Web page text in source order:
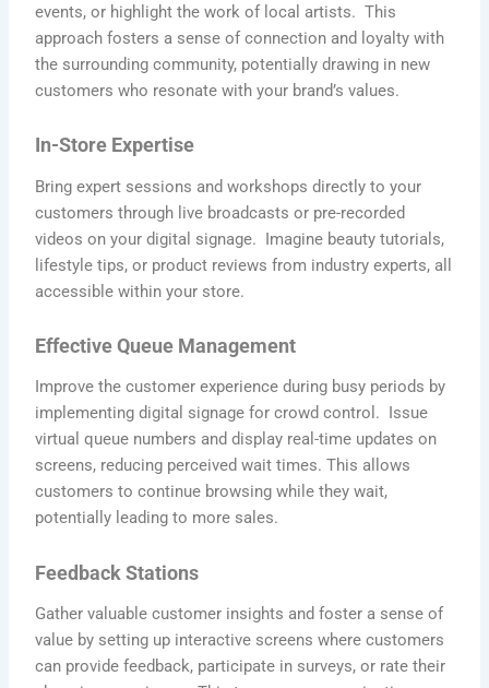
events, or highlight the work of local artists. This
approach fosters a sense of connection and loyalty with
the surrounding community, potentially drawing in new
customers who resonate with your brand’s values.
In-Store Expertise
Bring expert sessions and workshops directly to your
customers through live broadcasts or pre-recorded
videos on your digital signage. Imagine beauty tutorials,
lifestyle tips, or product reviews from industry experts, all
accessible within your store.
Effective Queue Management
Improve the customer experience during busy periods by
implementing digital signage for crowd control. Issue
virtual queue numbers and display real-time updates on
screens, reducing perceived wait times. This allows
customers to continue browsing while they wait,
potentially leading to more sales.
Feedback Stations
Gather valuable customer insights and foster a sense of
value by setting up interactive screens where customers
can provide feedback, participate in surveys, or rate their